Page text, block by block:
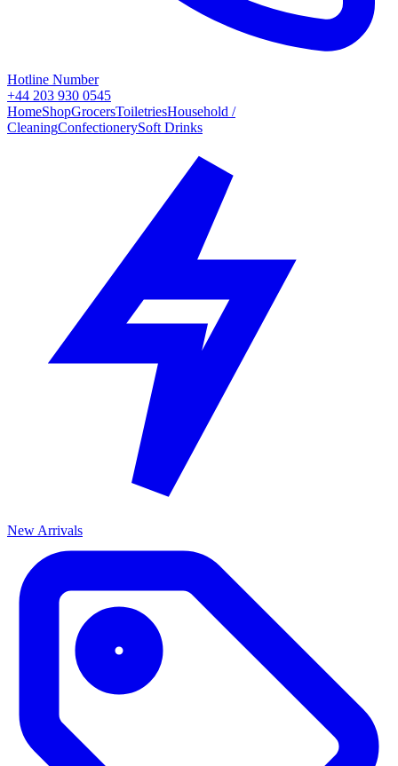
Hotline Number
+44 203 930 0545
HomeShopGrocersToiletriesHousehold /
CleaningConfectionerySoft Drinks
New Arrivals